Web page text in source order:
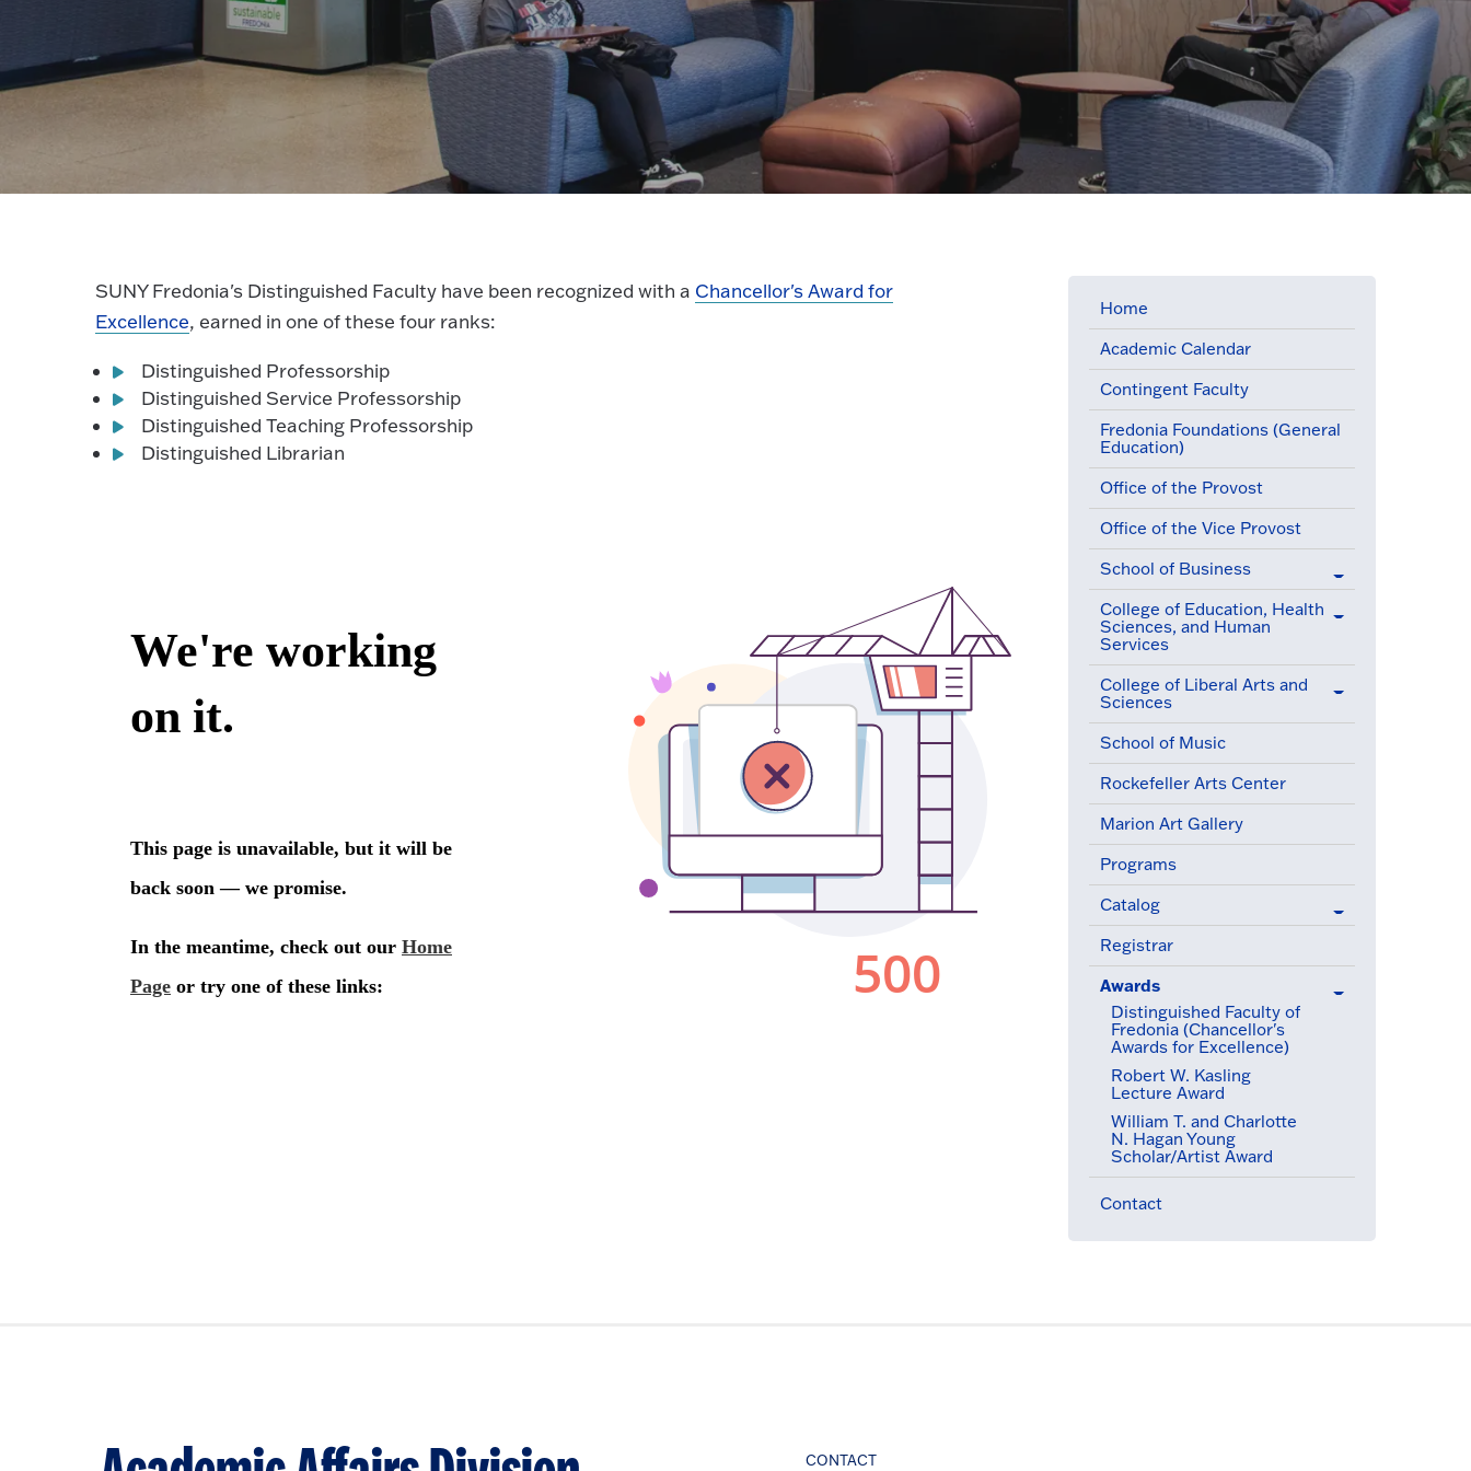
Home
Academic Calendar
Contingent Faculty
Fredonia Foundations (General
Education)
Office of the Provost
Office of the Vice Provost
School of Business
College of Education, Health
Sciences, and Human
Services
College of Liberal Arts and
Sciences
School of Music
Rockefeller Arts Center
Marion Art Gallery
Programs
Catalog
Registrar
Awards
Distinguished Faculty of
Fredonia (Chancellor's
Awards for Excellence)(active menu item)
Robert W. Kasling
Lecture Award
William T. and Charlotte
N. Hagan Young
Scholar/Artist Award
Contact
SUNY Fredonia's Distinguished Faculty have been recognized with a Chancellor's Award for
Excellence, earned in one of these four ranks:
Distinguished Professorship
Distinguished Service Professorship
Distinguished Teaching Professorship
Distinguished Librarian
CONTACT